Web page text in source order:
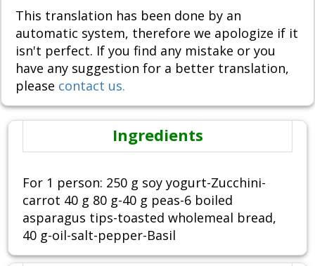
This translation has been done by an
automatic system, therefore we apologize if it
isn't perfect. If you find any mistake or you
have any suggestion for a better translation,
please contact us.
Ingredients
For 1 person: 250 g soy yogurt-Zucchini-
carrot 40 g 80 g-40 g peas-6 boiled
asparagus tips-toasted wholemeal bread,
40 g-oil-salt-pepper-Basil